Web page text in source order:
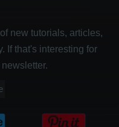
new tutorials, articles,
If that's interesting for